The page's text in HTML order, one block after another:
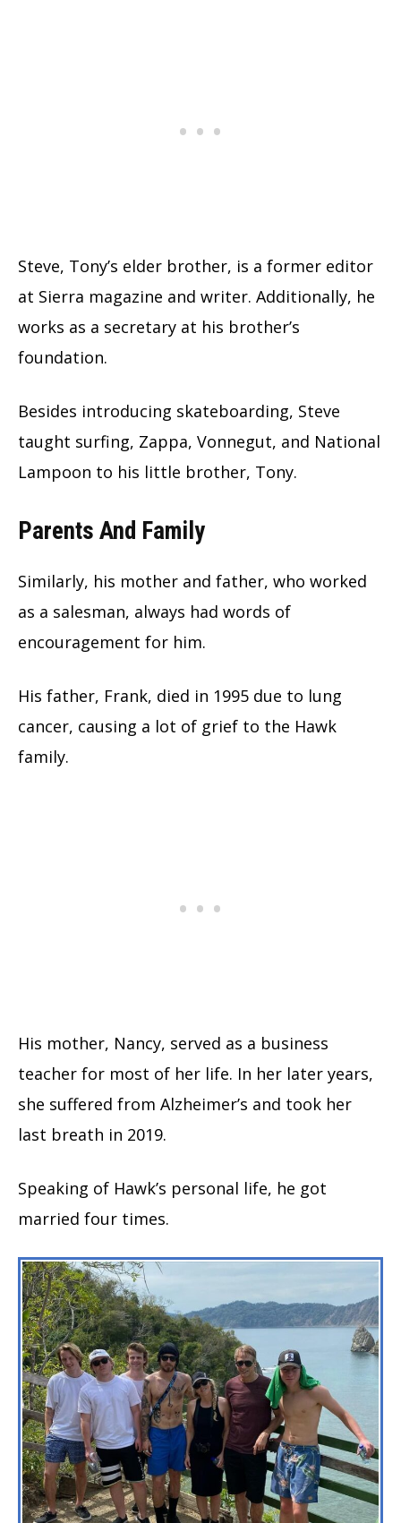
Steve, Tony’s elder brother, is a former editor
at Sierra magazine and writer. Additionally, he
works as a secretary at his brother’s
foundation.
Besides introducing skateboarding, Steve
taught surfing, Zappa, Vonnegut, and National
Lampoon to his little brother, Tony.
Parents And Family
Similarly, his mother and father, who worked
as a salesman, always had words of
encouragement for him.
His father, Frank, died in 1995 due to lung
cancer, causing a lot of grief to the Hawk
family.
His mother, Nancy, served as a business
teacher for most of her life. In her later years,
she suffered from Alzheimer’s and took her
last breath in 2019.
Speaking of Hawk’s personal life, he got
married four times.